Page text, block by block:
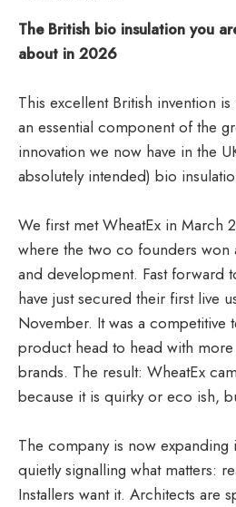
The British bio insulation you
about in 2026
This excellent British invention
an essential component of the
innovation we now have in the
absolutely intended) bio
We first met WheatEx in March
where the two co founders won
and development. Fast forward
have just secured their first live
November. It was a competitive
product head to head with
brands. The result: WheatEx
because it is quirky or eco ish,
The company is now
quietly signalling what matters:
Installers want it. Architects are